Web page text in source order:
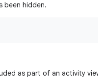
been hidden.
as part of an activity view